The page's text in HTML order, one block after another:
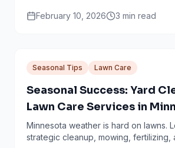
February 10, 2026
3 min read
Seasonal Tips Lawn Care
Seasonal Success: Yard
Lawn Care Services in
Minnesota weather is hard on lawns.
strategic cleanup, mowing, fertilizing,